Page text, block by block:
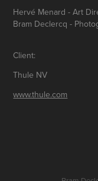
Hervé Menard - Art
Bram Declercq -
Client:
Thule NV
www.thule.com